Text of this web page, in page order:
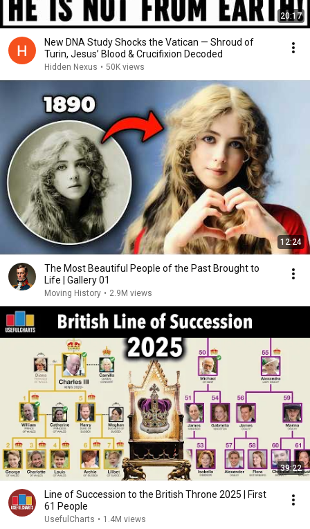
20:17
New DNA Study Shocks the Vatican — Shroud of
Turin, Jesus’ Blood & Crucifixion Decoded
Hidden Nexus • 50K views
12:24
The Most Beautiful People of the Past Brought to
Life | Gallery 01
Moving History • 2.9M views
39:22
Line of Succession to the British Throne 2025 | First
61 People
UsefulCharts • 1.4M views